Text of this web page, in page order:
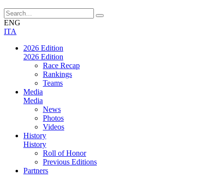
ENG
ITA
2026 Edition
2026 Edition
Race Recap
Rankings
Teams
Media
Media
News
Photos
Videos
History
History
Roll of Honor
Previous Editions
Partners